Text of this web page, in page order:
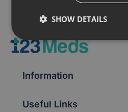
Information
Useful Links
SHOW DETAILS